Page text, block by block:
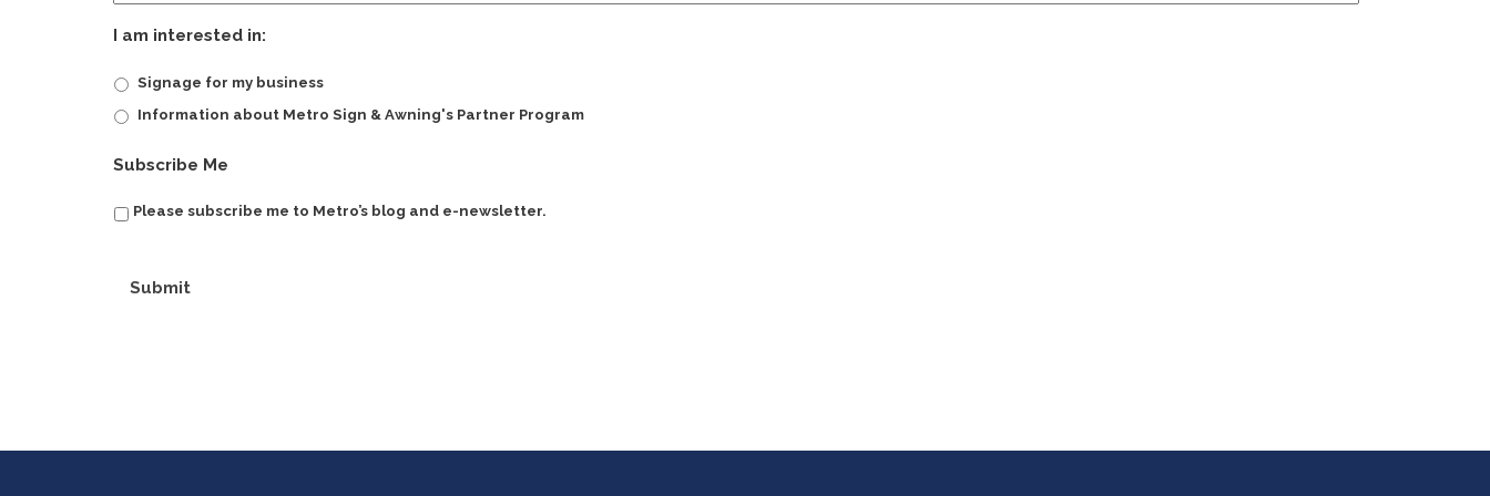
I am interested in:
Signage for my business
Information about Metro Sign & Awning's Partner Program
Subscribe Me
Please subscribe me to Metro’s blog and e-newsletter.
Submit